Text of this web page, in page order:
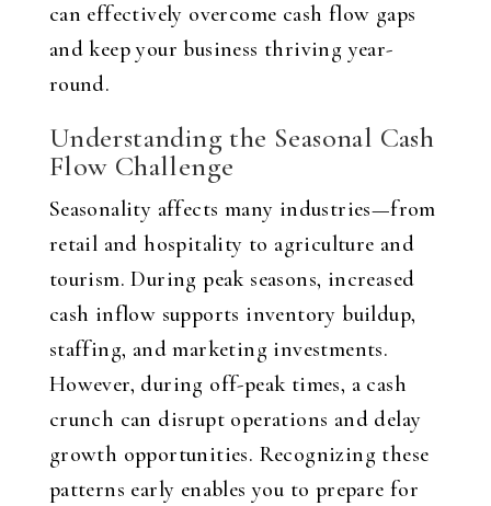
can effectively overcome cash flow gaps
and keep your business thriving year-
round.
Understanding the Seasonal Cash
Flow Challenge
Seasonality affects many industries—from
retail and hospitality to agriculture and
tourism. During peak seasons, increased
cash inflow supports inventory buildup,
staffing, and marketing investments.
However, during off-peak times, a cash
crunch can disrupt operations and delay
growth opportunities. Recognizing these
patterns early enables you to prepare for